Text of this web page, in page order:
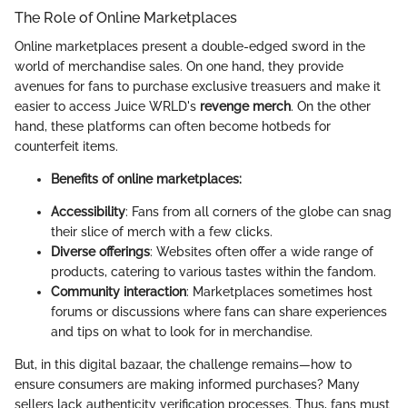
The Role of Online Marketplaces
Online marketplaces present a double-edged sword in the
world of merchandise sales. On one hand, they provide
avenues for fans to purchase exclusive treasuers and make it
easier to access Juice WRLD's revenge merch. On the other
hand, these platforms can often become hotbeds for
counterfeit items.
Benefits of online marketplaces:
Accessibility: Fans from all corners of the globe can snag
their slice of merch with a few clicks.
Diverse offerings: Websites often offer a wide range of
products, catering to various tastes within the fandom.
Community interaction: Marketplaces sometimes host
forums or discussions where fans can share experiences
and tips on what to look for in merchandise.
But, in this digital bazaar, the challenge remains—how to
ensure consumers are making informed purchases? Many
sellers lack authenticity verification processes. Thus, fans must